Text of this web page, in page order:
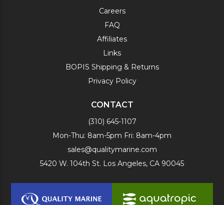
Careers
FAQ
Affiliates
Links
BOPIS Shipping & Returns
Privacy Policy
CONTACT
(310) 645-1107
Mon-Thu: 8am-5pm Fri: 8am-4pm
sales@qualitymarine.com
5420 W. 104th St. Los Angeles, CA 90045